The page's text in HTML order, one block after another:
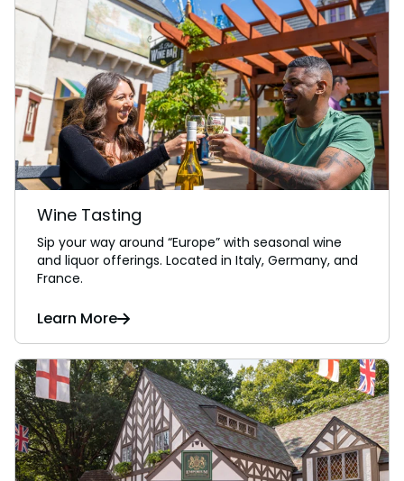
Wine Tasting
Sip your way around “Europe” with seasonal wine
and liquor offerings. Located in Italy, Germany, and
France.
Learn More